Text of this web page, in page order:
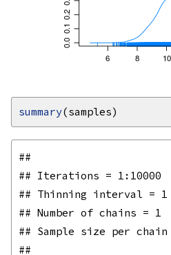
summary
##
## Iterations = 1:10000
## Thinning interval = 1
## Number of chains = 1
## Sample size per chain
##